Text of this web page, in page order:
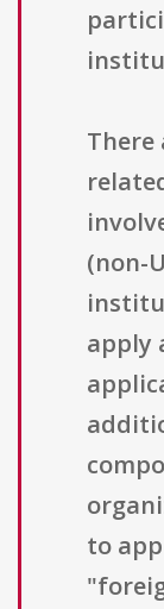
There
(non-
apply
to